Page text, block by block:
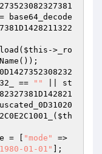
base64_decode
$this ->_ro
== ""
|| st
$th
= [ "mode"
01-01"
];